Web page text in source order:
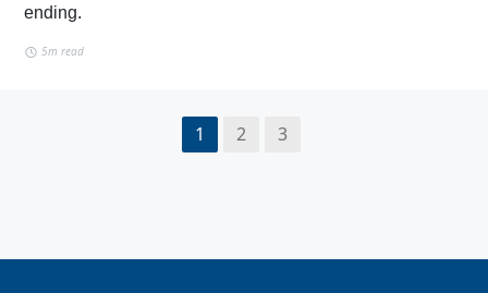
ending.
5m read
1 2 3